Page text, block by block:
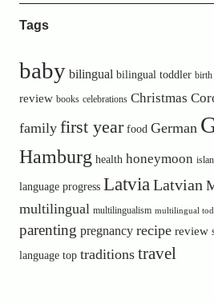
Tags
baby bilingual bilingual toddler birth
review books celebrations Christmas
family first year food German
Hamburg health honeymoon
language progress LatviaLatvian
multilingual multilingualism multilingual
parenting pregnancy recipe review
language top traditions travel